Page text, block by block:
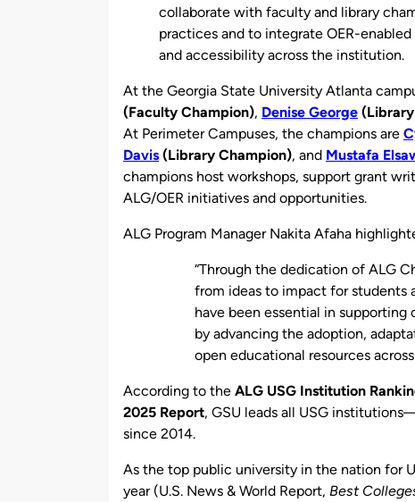
collaborate with faculty and library
practices and to integrate OER-
and accessibility across the institution.
At the Georgia State University Atlanta
(Faculty Champion), Denise George
At Perimeter Campuses, the champions are
Davis (Library Champion), and Mustafa
champions host workshops, support grant
ALG/OER initiatives and opportunities.
ALG Program Manager Nakita Afaha
“Through the dedication of ALG
from ideas to impact for students
have been essential in
by advancing the adoption,
open educational resources
According to the ALG USG Institution
2025 Report, GSU leads all USG
since 2014.
As the top public university in the nation for
year (U.S. News & World Report, Best